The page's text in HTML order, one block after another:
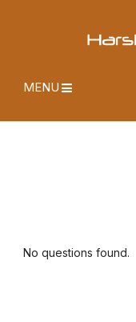
MENU
No questions found.